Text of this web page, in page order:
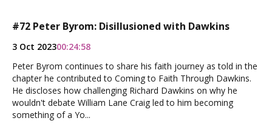
#72 Peter Byrom: Disillusioned with Dawkins
3 Oct 202300:24:58
Peter Byrom continues to share his faith journey as told in the
chapter he contributed to Coming to Faith Through Dawkins.
He discloses how challenging Richard Dawkins on why he
wouldn't debate William Lane Craig led to him becoming
something of a Yo...